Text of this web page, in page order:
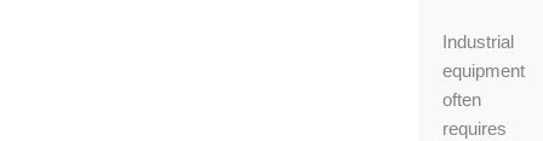
Industrial
equipment
often
requires